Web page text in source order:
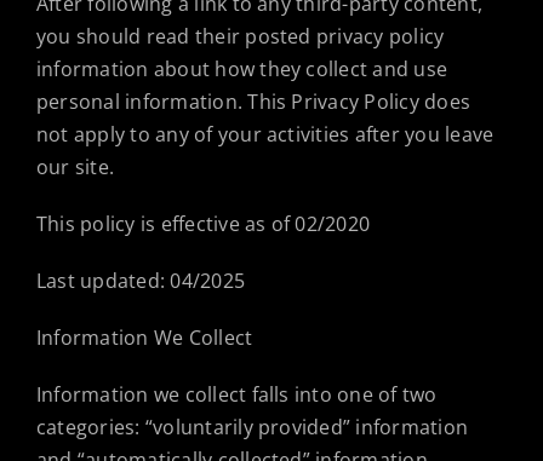
you should read their posted privacy policy
information about how they collect and use
personal information. This Privacy Policy does
not apply to any of your activities after you leave
our site.
This policy is effective as of 02/2020
Last updated: 04/2025
Information We Collect
Information we collect falls into one of two
categories: “voluntarily provided” information